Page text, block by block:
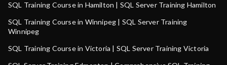
SQL Training Course in Hamilton | SQL Server Training Hamilton
SQL Training Course in Winnipeg | SQL Server Training
Winnipeg
SQL Training Course in Victoria | SQL Server Training Victoria